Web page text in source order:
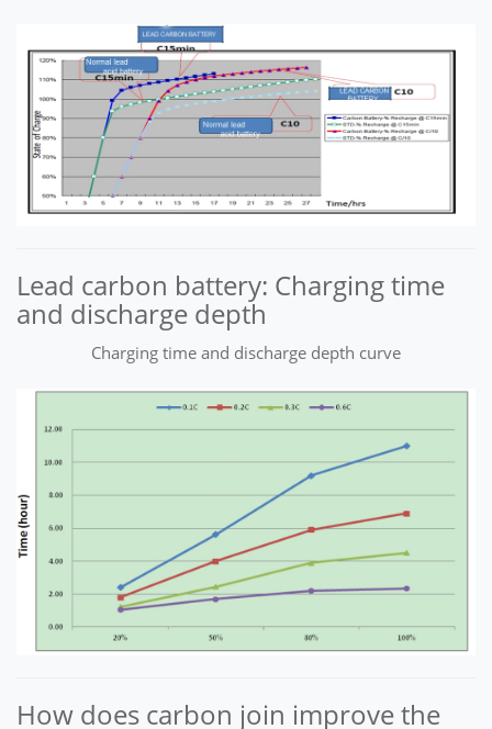
Lead carbon battery: Charging time
and discharge depth
Charging time and discharge depth curve
How does carbon join improve the